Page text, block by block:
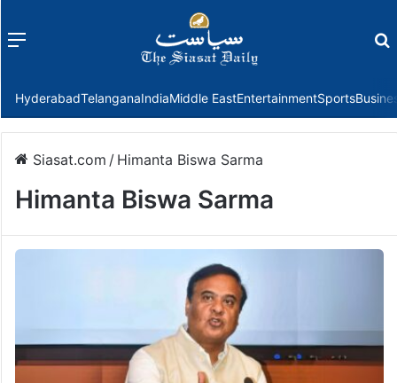
Menu
HyderabadTelanganaIndiaMiddle EastEntertainmentSports
Siasat.com / Himanta Biswa Sarma
Himanta Biswa Sarma